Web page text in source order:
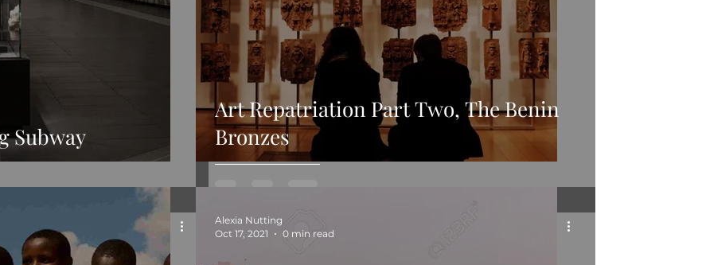
Subway
Art Repatriation Part Two, The Benin
Bronzes
Alexia Nutting
Oct 17, 2021
0 min read